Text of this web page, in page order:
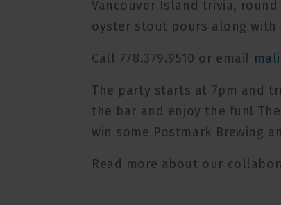
Vancouver Island trivia,
oyster stout pours along with
Call 778.379.9510 or email
The party starts at 7pm and
the bar and enjoy the fun!
win some Postmark Brewing
Read more about our